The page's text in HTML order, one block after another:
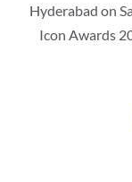
Hyderabad on
Icon Awards